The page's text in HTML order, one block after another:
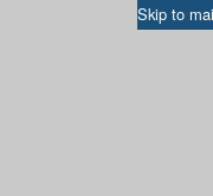
Skip to